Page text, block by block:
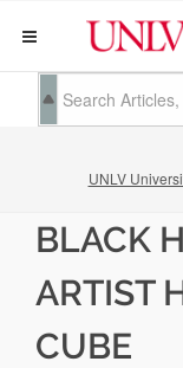
UNLV
BLACK
ARTIST
CUBE